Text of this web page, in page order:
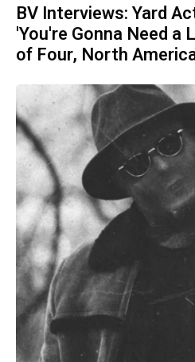
BV Interviews: Yard
'You're Gonna Need a
of Four, North